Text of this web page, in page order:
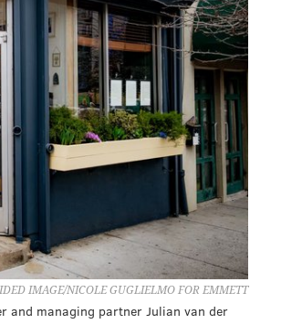
IMAGE/NICOLE GUGLIELMO FOR EMMETT
and managing partner Julian van der